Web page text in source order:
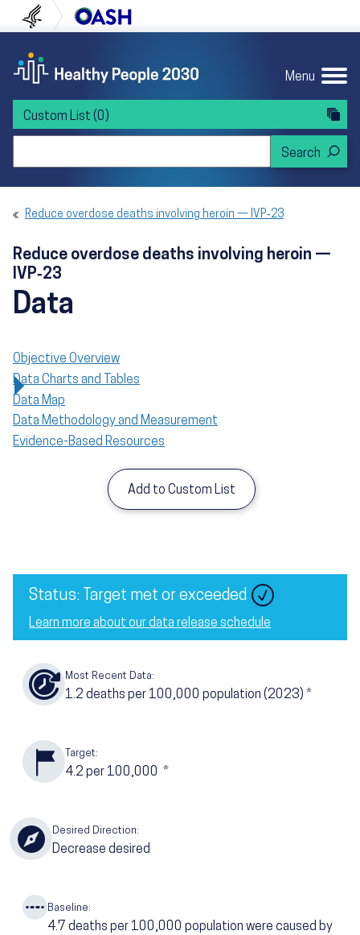
to content
to navigation U.S. Department of Health and Human
Menu
Custom List (0)
Reduce overdose deaths involving heroin — IVP‑23
Reduce overdose deaths involving heroin —
IVP‑23
Data
Objective Overview
Data Charts and Tables
Data Map
Data Methodology and Measurement
Evidence-Based Resources
Add to Custom List
Status: Target met or exceeded
Learn more about our data release schedule
Most Recent Data:
1.2 deaths per 100,000 population (2023) *
Target:
4.2 per 100,000 *
Desired Direction:
Decrease desired
Baseline:
4.7deaths per 100,000 population were caused by